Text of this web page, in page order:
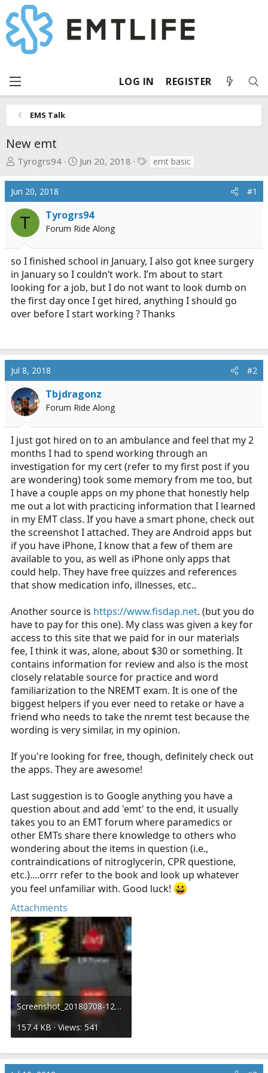
LOG IN REGISTER
EMS Talk
New emt
T
e
a
s
t
a
r
t
e
r
Tyrogrs94
S
t
d
t
e
Jun 20, 2018
Temt basic
Jun 20, 2018 #1
T Tyrogrs94
Forum Ride Along
so I finished school in January, I also got knee surgery
in January so I couldn’t work. I’m about to start
looking for a job, but I do not want to look dumb on
the first day once I get hired, anything I should go
over before I start working ? Thanks
Jul 8, 2018 #2
Tbjdragonz
Forum Ride Along
I just got hired on to an ambulance and feel that my 2
months I had to spend working through an
investigation for my cert (refer to my first post if you
are wondering) took some memory from me too, but
I have a couple apps on my phone that honestly help
me out a lot with practicing information that I learned
in my EMT class. If you have a smart phone, check out
the screenshot I attached. They are Android apps but
if you have iPhone, I know that a few of them are
available to you, as well as iPhone only apps that
could help. They have free quizzes and references
that show medication info, illnesses, etc..
Another source is https://www.fisdap.net. (but you do
have to pay for this one). My class was given a key for
access to this site that we paid for in our materials
fee, I think it was, alone, about $30 or something. It
contains information for review and also is the most
closely relatable source for practice and word
familiarization to the NREMT exam. It is one of the
biggest helpers if you ever need to retake or have a
friend who needs to take the nremt test because the
wording is very similar, in my opinion.
If you're looking for free, though, definitely check out
the apps. They are awesome!
Last suggestion is to Google anything you have a
question about and add 'emt' to the end, it usually
takes you to an EMT forum where paramedics or
other EMTs share there knowledge to others who
wondering about the items in question (i.e.,
contraindications of nitroglycerin, CPR questione,
etc.)....orrr refer to the book and look up whatever
you feel unfamiliar with. Good luck!
Attachments
Screenshot_20180708-122903__01.jpg
157.4 KB · Views: 541